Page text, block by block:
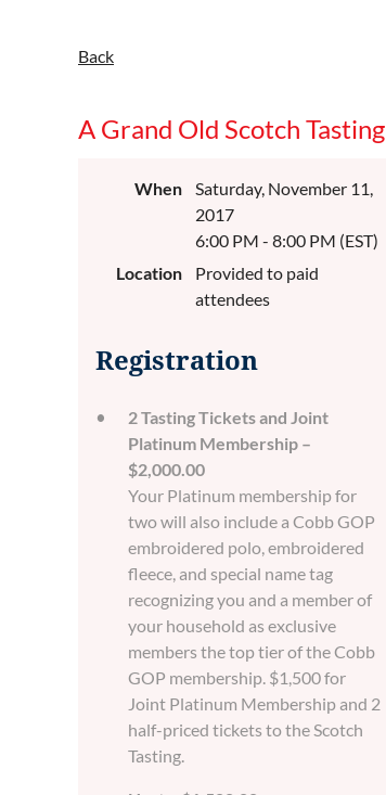
Back
A Grand Old Scotch Tasting
When
Saturday, November 11,
2017
6:00 PM - 8:00 PM (EST)
Location
Provided to paid
attendees
Registration
2 Tasting Tickets and Joint
Platinum Membership –
$2,000.00
Your Platinum membership for
two will also include a Cobb GOP
embroidered polo, embroidered
fleece, and special name tag
recognizing you and a member of
your household as exclusive
members the top tier of the Cobb
GOP membership. $1,500 for
Joint Platinum Membership and 2
half-priced tickets to the Scotch
Tasting.